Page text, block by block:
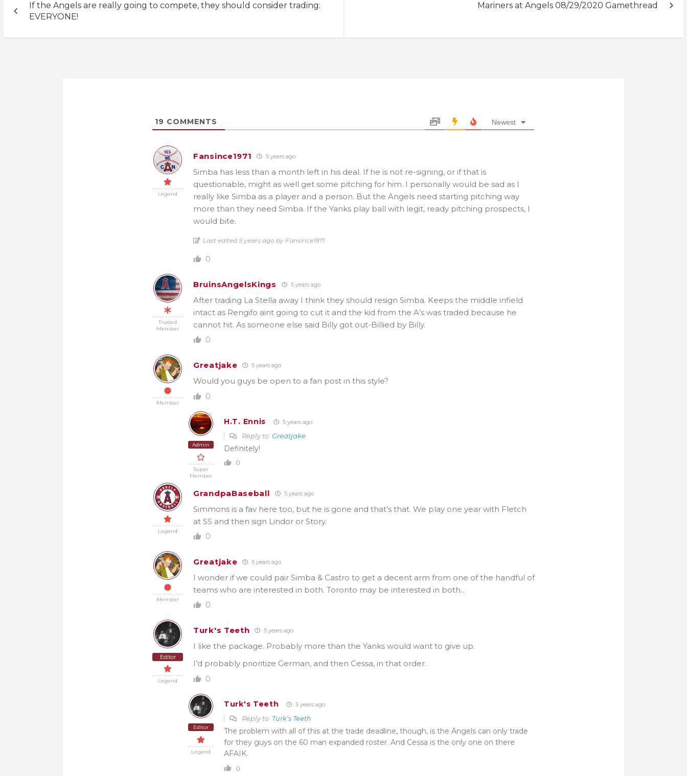
navigation
If the Angels are really going to compete, they should consider trading:
EVERYONE!
Mariners at Angels 08/29/2020 Gamethread
19 COMMENTS Newest
Legend
Fansince1971 5 years ago
Simba has less than a month left in his deal. If he is not re-signing, or if that is
questionable, might as well get some pitching for him. I personally would be sad as I
really like Simba as a player and a person. But the Angels need starting pitching way
more than they need Simba. If the Yanks play ball with legit, ready pitching prospects, I
would bite.
Last edited 5 years ago by Fansince1971
0
Trusted
Member
BruinsAngelsKings 5 years ago
After trading La Stella away I think they should resign Simba. Keeps the middle infield
intact as Rengifo aint going to cut it and the kid from the A’s was traded because he
cannot hit. As someone else said Billy got out-Billied by Billy.
0
Member
Greatjake 5 years ago
Would you guys be open to a fan post in this style?
0
Admin
Super
Member
H.T. Ennis 5 years ago
Reply to Greatjake
Definitely!
0
Legend
GrandpaBaseball 5 years ago
Simmons is a fav here too, but he is gone and that’s that. We play one year with Fletch
at SS and then sign Lindor or Story.
0
Member
Greatjake 5 years ago
I wonder if we could pair Simba & Castro to get a decent arm from one of the handful of
teams who are interested in both. Toronto may be interested in both…
0
Editor
Legend
Turk's Teeth 5 years ago
I like the package. Probably more than the Yanks would want to give up.
I’d probably prioritize German, and then Cessa, in that order.
0
Editor
Legend
Turk's Teeth 5 years ago
Reply to Turk's Teeth
The problem with all of this at the trade deadline, though, is the Angels can only trade
for they guys on the 60 man expanded roster. And Cessa is the only one on there
AFAIK.
0